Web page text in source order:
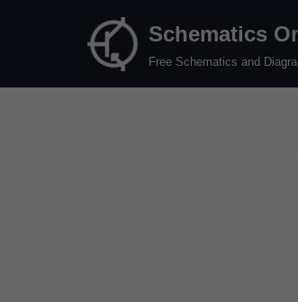
Schematics
Free Schematics and